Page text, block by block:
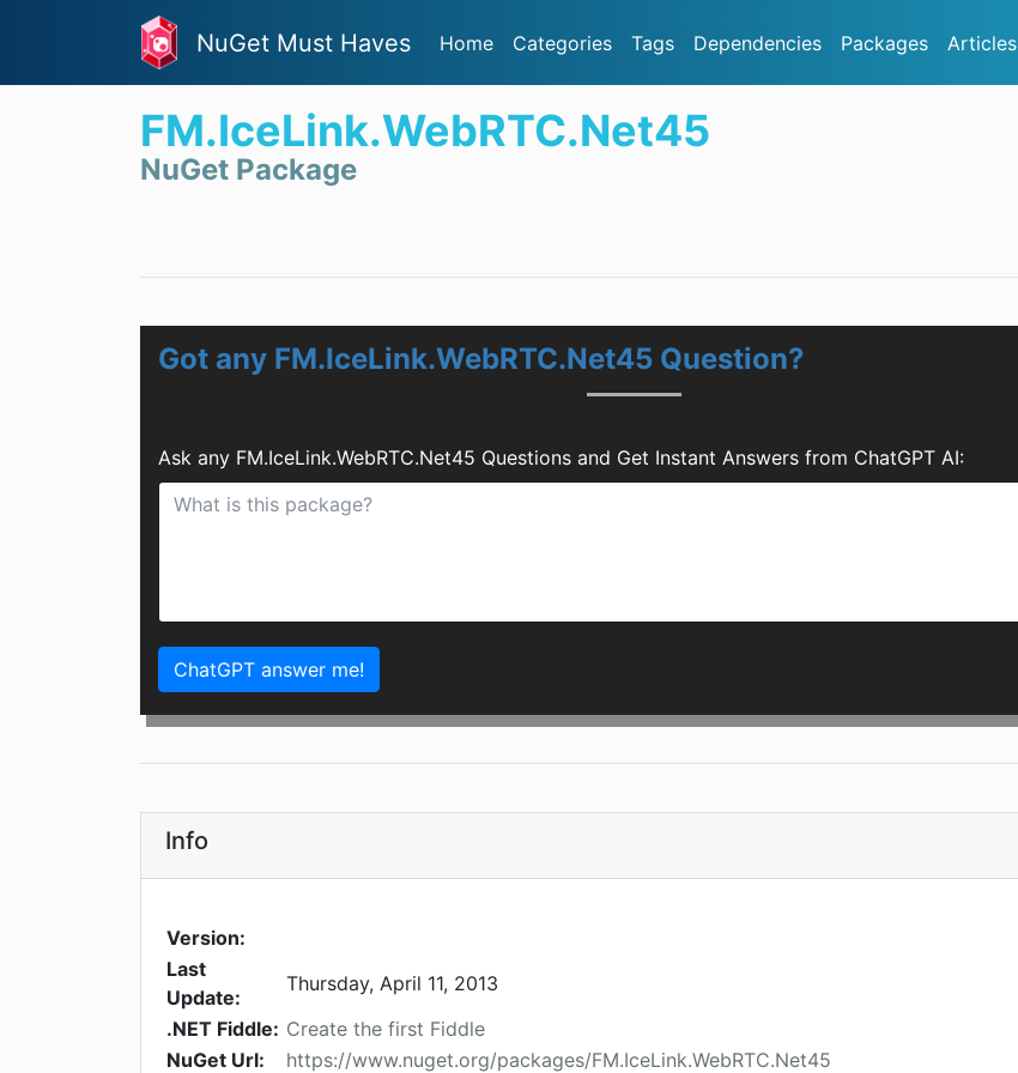
NuGet Must Haves Home Categories Tags Dependencies Packages Articles
FM.IceLink.WebRTC.Net45
NuGet Package
Got any FM.IceLink.WebRTC.Net45 Question?
Ask any FM.IceLink.WebRTC.Net45 Questions and Get Instant Answers from ChatGPT AI:
ChatGPT answer me!
Info
Version:
Last
Update:
Thursday, April 11, 2013
.NET Fiddle: Create the first Fiddle
NuGet Url:
https://www.nuget.org/packages/FM.IceLink.WebRTC.Net45